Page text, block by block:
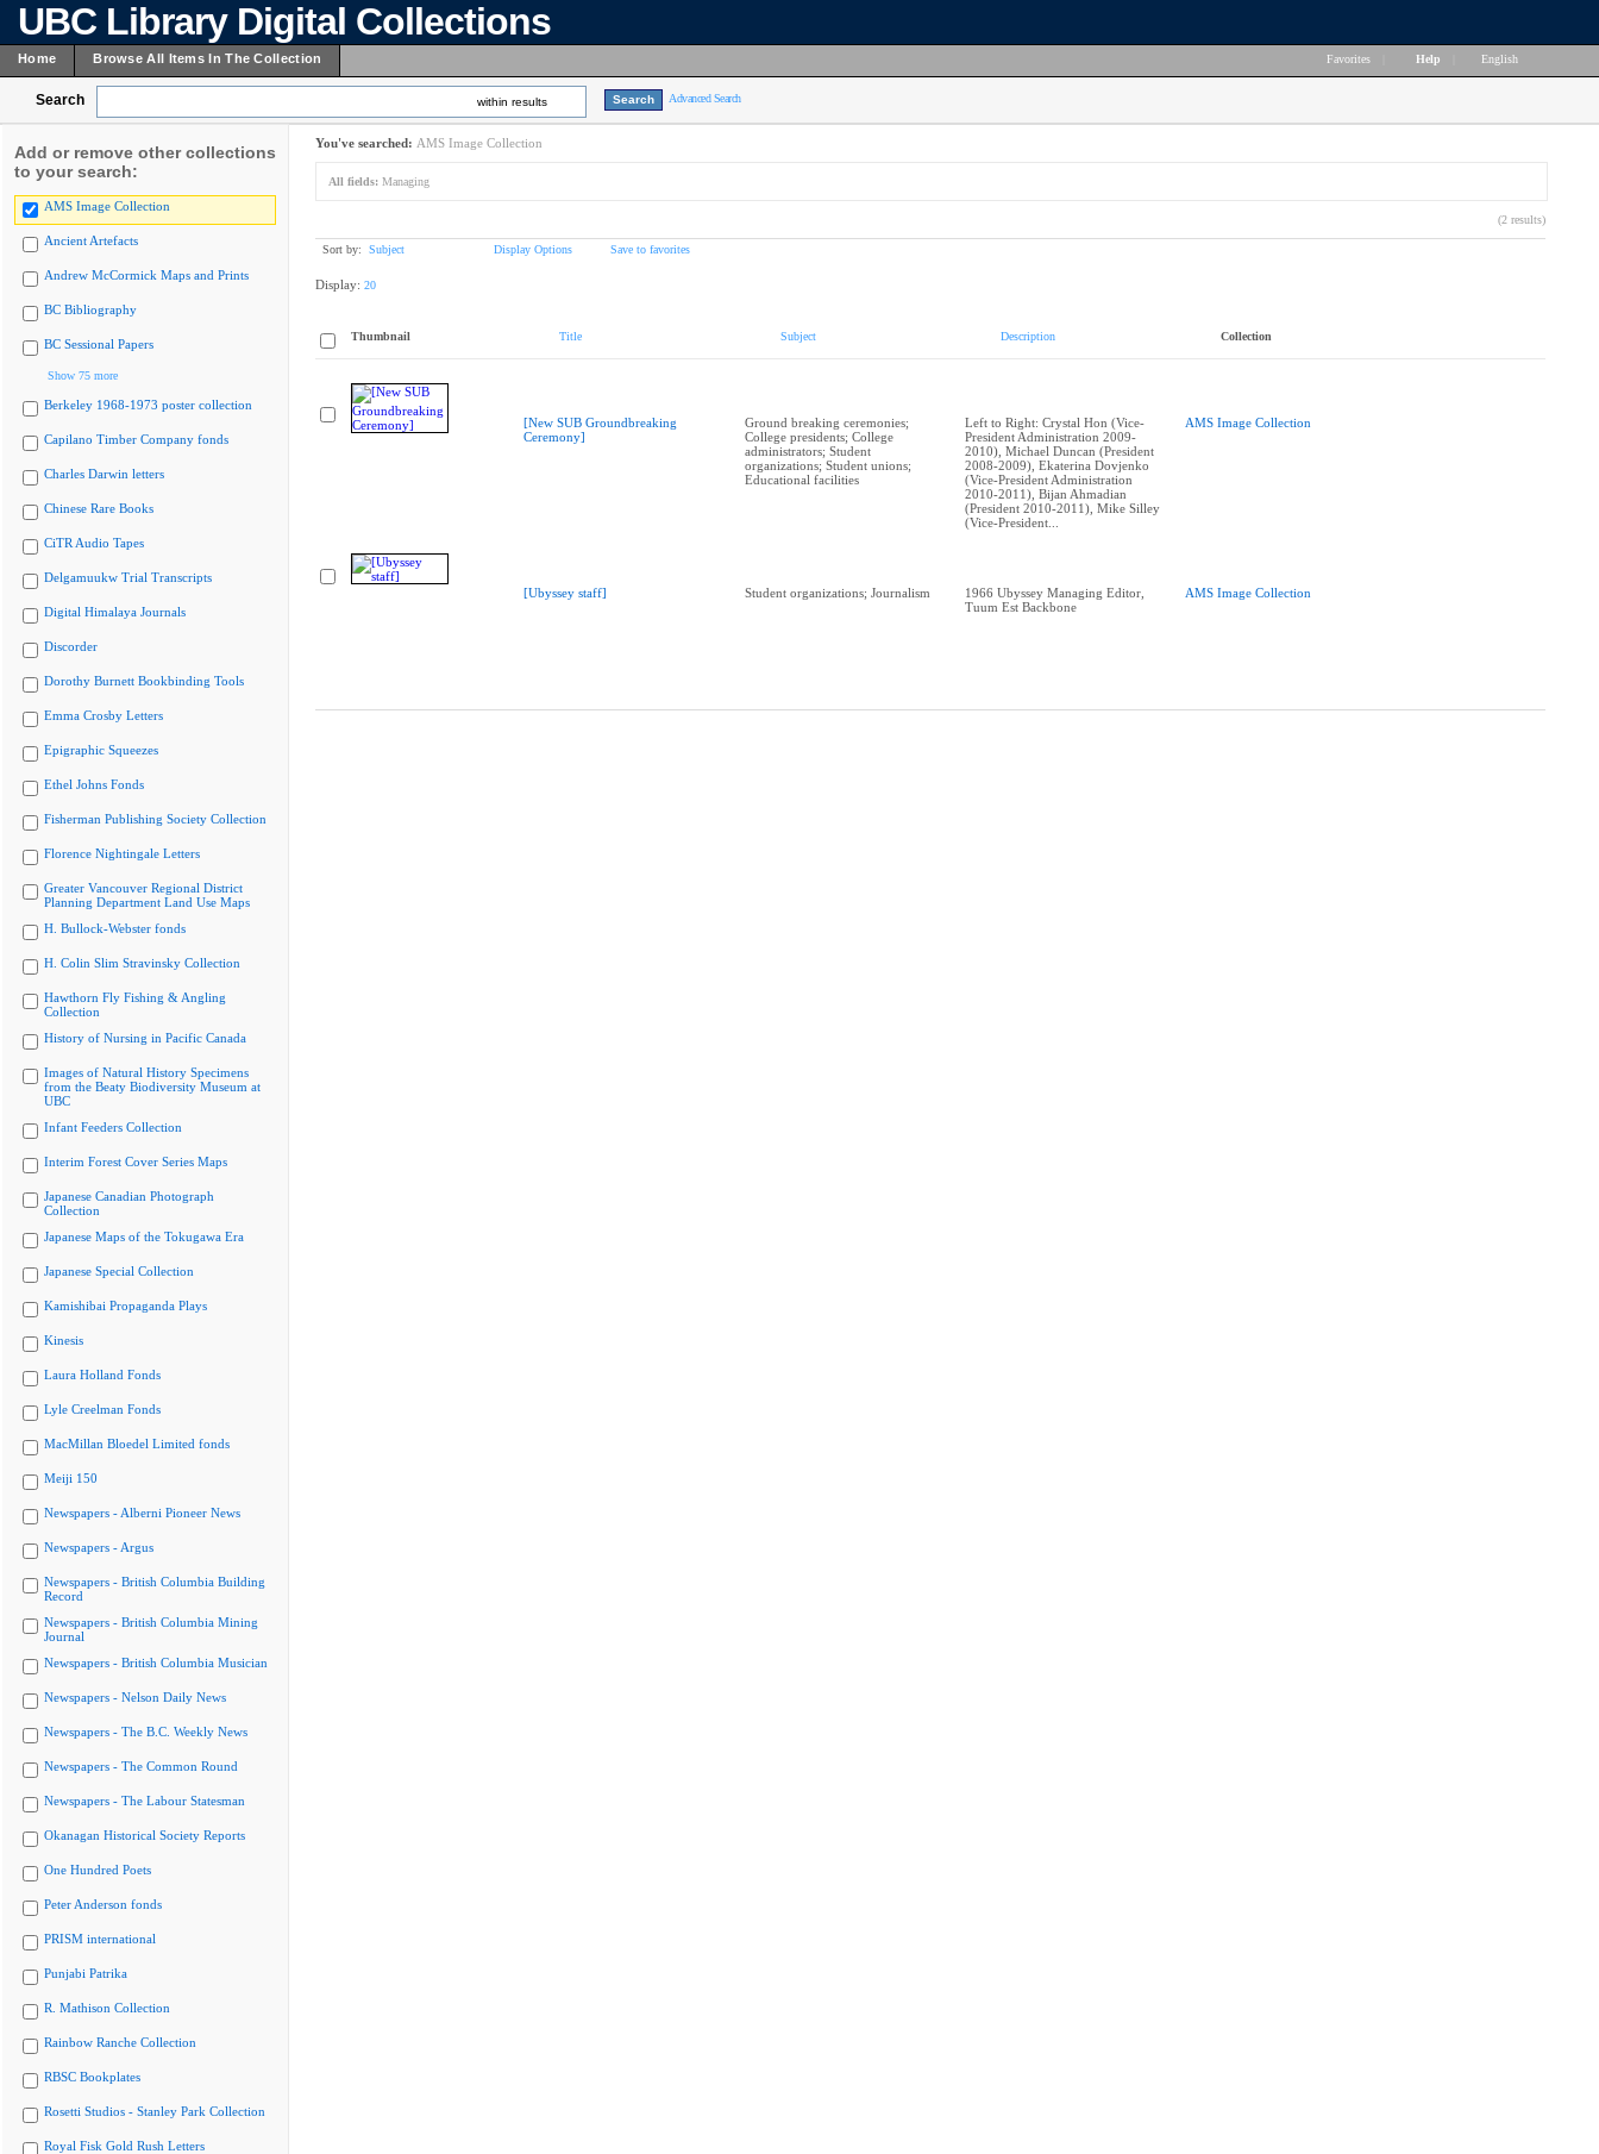
UBC Library Digital Collections
Home Browse All Items In The Collection Favorites Help English
Search within results Advanced Search
Add or remove other collections
to your search:
AMS Image Collection
Ancient Artefacts
Andrew McCormick Maps and Prints
BC Bibliography
BC Sessional Papers
Show 75 more
Berkeley 1968-1973 poster collection
Capilano Timber Company fonds
Charles Darwin letters
Chinese Rare Books
CiTR Audio Tapes
Delgamuukw Trial Transcripts
Digital Himalaya Journals
Discorder
Dorothy Burnett Bookbinding Tools
Emma Crosby Letters
Epigraphic Squeezes
Ethel Johns Fonds
Fisherman Publishing Society Collection
Florence Nightingale Letters
Greater Vancouver Regional District
Planning Department Land Use Maps
H. Bullock-Webster fonds
H. Colin Slim Stravinsky Collection
Hawthorn Fly Fishing & Angling
Collection
History of Nursing in Pacific Canada
Images of Natural History Specimens
from the Beaty Biodiversity Museum at
UBC
Infant Feeders Collection
Interim Forest Cover Series Maps
Japanese Canadian Photograph
Collection
Japanese Maps of the Tokugawa Era
Japanese Special Collection
Kamishibai Propaganda Plays
Kinesis
Laura Holland Fonds
Lyle Creelman Fonds
MacMillan Bloedel Limited fonds
Meiji 150
Newspapers - Alberni Pioneer News
Newspapers - Argus
Newspapers - British Columbia Building
Record
Newspapers - British Columbia Mining
Journal
Newspapers - British Columbia Musician
Newspapers - Nelson Daily News
Newspapers - The B.C. Weekly News
Newspapers - The Common Round
Newspapers - The Labour Statesman
Okanagan Historical Society Reports
One Hundred Poets
Peter Anderson fonds
PRISM international
Punjabi Patrika
R. Mathison Collection
Rainbow Ranche Collection
RBSC Bookplates
Rosetti Studios - Stanley Park Collection
Royal Fisk Gold Rush Letters
You've searched: AMS Image Collection
All fields: Managing
(2 results)
Sort by: Subject Display Options Save to favorites
Display: 20
Thumbnail Title Subject Description Collection
[New SUB Groundbreaking
Ceremony]
Ground breaking ceremonies;
College presidents; College
administrators; Student
organizations; Student unions;
Educational facilities
Left to Right: Crystal Hon (Vice-
President Administration 2009-
2010), Michael Duncan (President
2008-2009), Ekaterina Dovjenko
(Vice-President Administration
2010-2011), Bijan Ahmadian
(President 2010-2011), Mike Silley
(Vice-President...
AMS Image Collection
[Ubyssey staff] Student organizations; Journalism
1966 Ubyssey Managing Editor,
Tuum Est Backbone
AMS Image Collection